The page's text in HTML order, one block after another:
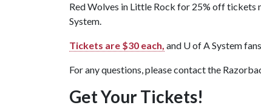
Red Wolves in Little Rock for 25% off
System.
Tickets are $30 each, and U of ASystem
For any questions, please contact the
Get Your Tickets!